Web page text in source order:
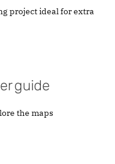
project ideal for extra
guide
the maps